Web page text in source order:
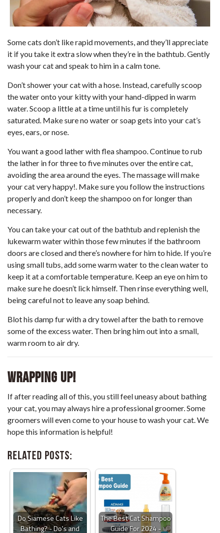
Some cats don’t like rapid movements, and they’ll appreciate
it if you take it extra slow when they’re in the bathtub. Gently
wash your cat and speak to him in a calm tone.
Don’t shower your cat with a hose. Instead, carefully scoop
the water onto your kitty with your hand-dipped in warm
water. Scoop a little at a time until his fur is completely
saturated. Make sure no water or soap gets into your cat’s
eyes, ears, or nose.
You want a good lather with flea shampoo. Continue to rub
the lather in for three to five minutes over the entire cat,
avoiding the area around the eyes. The massage will make
your cat very happy!. Make sure you follow the instructions
properly and don’t keep the shampoo on for longer than
necessary.
You can take your cat out of the bathtub and replenish the
lukewarm water within those few minutes if the bathroom
doors are closed and there’s nowhere for him to hide. If you’re
using small tubs, add some warm water to the clean water to
keep it at a comfortable temperature. Keep an eye on him to
make sure he doesn’t lick himself. Then rinse everything well,
being careful not to leave any soap behind.
Blot his damp fur with a dry towel after the bath to remove
some of the excess water. Then bring him out into a small,
warm room to air dry.
Wrapping up!
If after reading all of this, you still feel uneasy about bathing
your cat, you may always hire a professional groomer. Some
groomers will even come to your house to wash your cat. We
hope this information is helpful!
Related Posts:
Do Siamese Cats Like
Bathing? - Do's and
The Best Cat Shampoo
Guide For 2024 -